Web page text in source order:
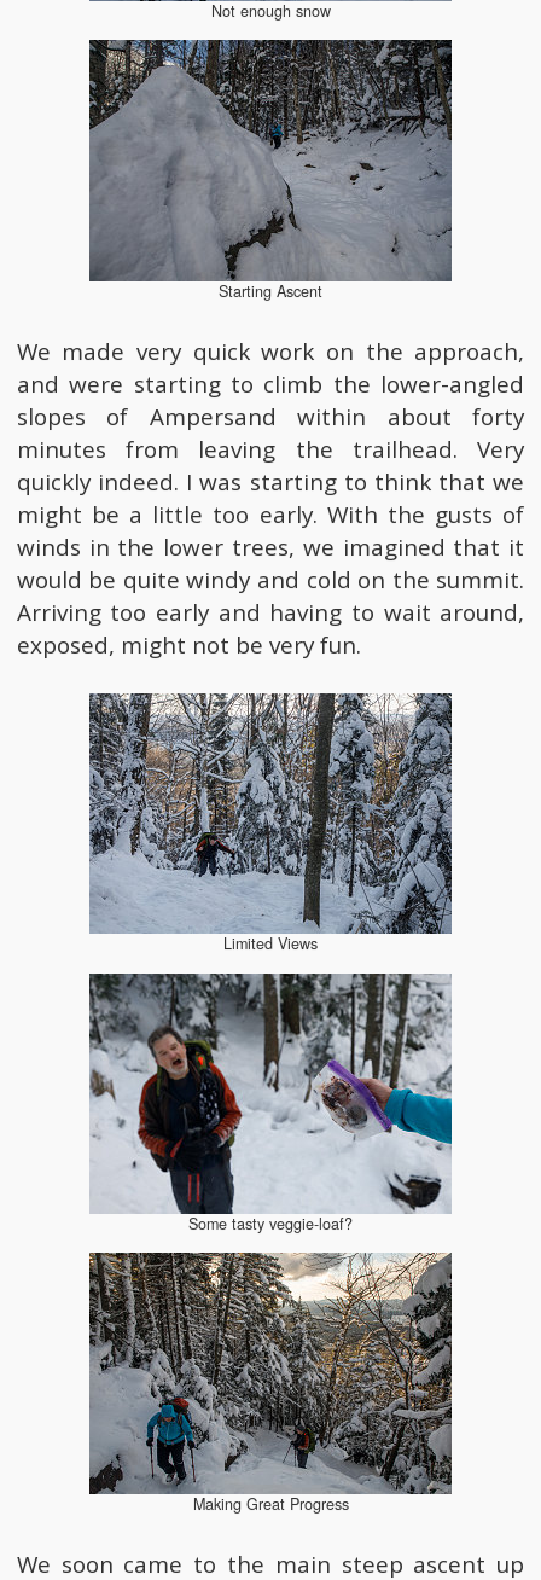
Not enough snow
Starting Ascent
We made very quick work on the approach,
and were starting to climb the lower-angled
slopes of Ampersand within about forty
minutes from leaving the trailhead. Very
quickly indeed. I was starting to think that we
might be a little too early. With the gusts of
winds in the lower trees, we imagined that it
would be quite windy and cold on the summit.
Arriving too early and having to wait around,
exposed, might not be very fun.
Limited Views
Some tasty veggie-loaf?
Making Great Progress
We soon came to the main steep ascent up